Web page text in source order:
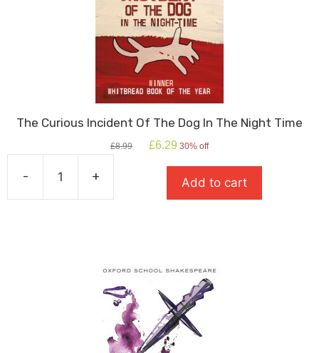
The Curious Incident Of The Dog In The Night Time
£8.99
Original
£6.29 Current
is:
£6.29.
30% off
-
Curious
Dog
In
The
Night
Time
+ Add to cart